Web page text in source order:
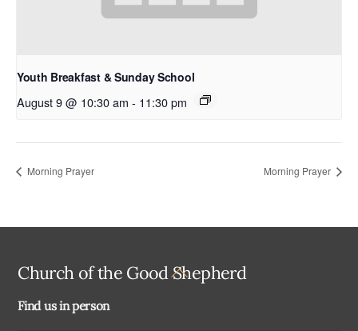
Youth Breakfast & Sunday School
August 9 @ 10:30 am - 11:30 pm
Morning Prayer Morning Prayer
Back
Church of the Good Shepherd
Find us in person